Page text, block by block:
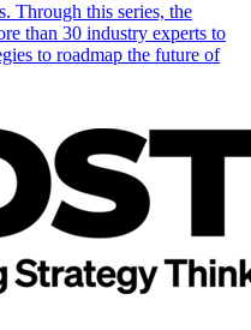
Through this series, the
than 30 industry experts to
to roadmap the future of